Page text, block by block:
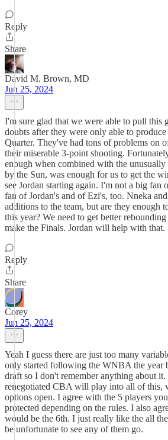
Reply
Share
David M. Brown, MD
Jun 25, 2024
I'm sure glad that we were able to pull this
doubts after they were only able to
Quarter. They've had tons of problems on
their miserable 3-point shooting.
enough when combined with the
by the Sun, was enough for us to get the
see Jordan starting again. I'm not a big fan
fan of Jordan's and of Ezi's, too. Nneka
additions to the team, but are they enough
this year? We need to get better
make the Finals. Jordan will help with that.
Reply
Share
Corey
Jun 25, 2024
Yeah I guess there are just too many
only started following the WNBA the year
draft so I don't remember anything about
renegotiated CBA will play into all of this,
options open. I agree with the 5 players
protected depending on the rules. I also
would be the 6th. I just really like the all
be unfortunate to see any of them go.